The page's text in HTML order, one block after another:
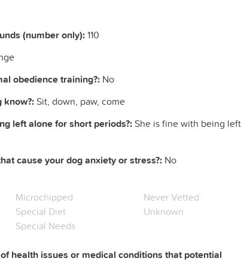
(number only):110
obedience training?: No
know?: Sit, down, paw, come
left alone for short periods?: She is fine with being left
cause your dog anxiety or stress?: No
Microchipped
Special Diet
Special Needs
Never Vetted
Unknown
health issues or medical conditions that potential